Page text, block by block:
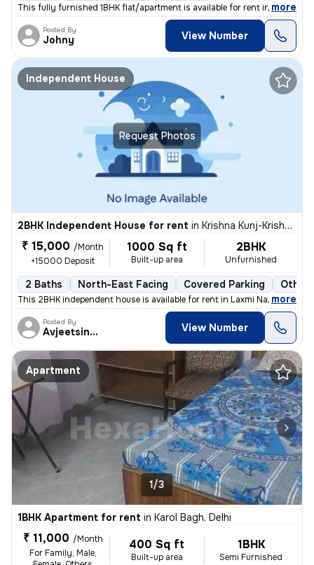
This fully furnished 1BHK flat/apartment is available for rent in the
, more
Posted By
Johny View Number
Request Photos
Independent House
2BHK Independent House for rent in Krishna Kunj-Krishna Kunj Extn I, Laxmi Nagar, Delhi
₹ 15,000 /Month
+15000 Deposit
1000 Sq ft
Built-up area
2BHK
Unfurnished
2 Baths North-East Facing Covered Parking Other
This 2BHK independent house is available for rent in Laxmi Nagar, Delh
, more
Posted By
Avjeetsingh View Number
Apartment
1/3
1BHK Apartment for rent in Karol Bagh, Delhi
₹ 11,000 /Month
For Family, Male,
400 Sq ft
Built-up area
1BHK
Semi Furnished